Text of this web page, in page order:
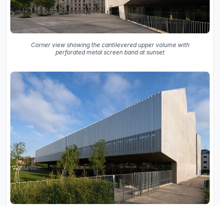
Corner view showing the cantilevered upper volume with
perforated metal screen band at sunset